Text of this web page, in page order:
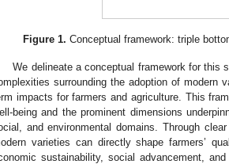
Figure 1. Conceptual framework: triple
We delineate a conceptual framework for this
surrounding the adoption of modern
impacts for farmers and agriculture. This
being and the prominent dimensions
and environmental domains. Through clear
varieties can directly shape farmers’
sustainability, social advancement,